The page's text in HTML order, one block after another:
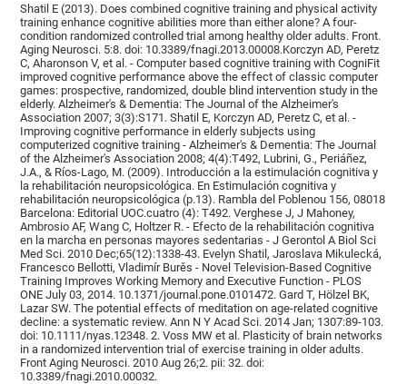
Shatil E (2013). Does combined cognitive training and physical activity
training enhance cognitive abilities more than either alone? A four-
condition randomized controlled trial among healthy older adults. Front.
Aging Neurosci. 5:8. doi: 10.3389/fnagi.2013.00008.Korczyn AD, Peretz
C, Aharonson V, et al. - Computer based cognitive training with CogniFit
improved cognitive performance above the effect of classic computer
games: prospective, randomized, double blind intervention study in the
elderly. Alzheimer's & Dementia: The Journal of the Alzheimer's
Association 2007; 3(3):S171. Shatil E, Korczyn AD, Peretz C, et al. -
Improving cognitive performance in elderly subjects using
computerized cognitive training - Alzheimer's & Dementia: The Journal
of the Alzheimer's Association 2008; 4(4):T492, Lubrini, G., Periáñez,
J.A., & Ríos-Lago, M. (2009). Introducción a la estimulación cognitiva y
la rehabilitación neuropsicológica. En Estimulación cognitiva y
rehabilitación neuropsicológica (p.13). Rambla del Poblenou 156, 08018
Barcelona: Editorial UOC.cuatro (4): T492. Verghese J, J Mahoney,
Ambrosio AF, Wang C, Holtzer R. - Efecto de la rehabilitación cognitiva
en la marcha en personas mayores sedentarias - J Gerontol A Biol Sci
Med Sci. 2010 Dec;65(12):1338-43. Evelyn Shatil, Jaroslava Mikulecká,
Francesco Bellotti, Vladimír Burěs - Novel Television-Based Cognitive
Training Improves Working Memory and Executive Function - PLOS
ONE July 03, 2014. 10.1371/journal.pone.0101472. Gard T, Hölzel BK,
Lazar SW. The potential effects of meditation on age-related cognitive
decline: a systematic review. Ann N Y Acad Sci. 2014 Jan; 1307:89-103.
doi: 10.1111/nyas.12348. 2. Voss MW et al. Plasticity of brain networks
in a randomized intervention trial of exercise training in older adults.
Front Aging Neurosci. 2010 Aug 26;2. pii: 32. doi:
10.3389/fnagi.2010.00032.